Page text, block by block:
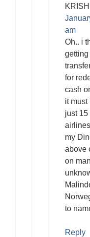
am
Oh.. i
getting
for
cash
it must
just 15
my
above
on
to
Reply